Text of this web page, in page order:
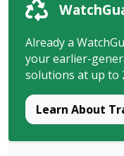
Already a
your earlier-
solutions at up to
Learn About